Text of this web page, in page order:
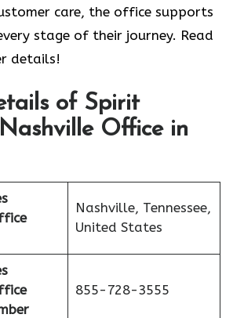
care, the office supports
stage of their journey. Read
details!
of Spirit
Office in
Nashville, Tennessee,
United States
855-728-3555